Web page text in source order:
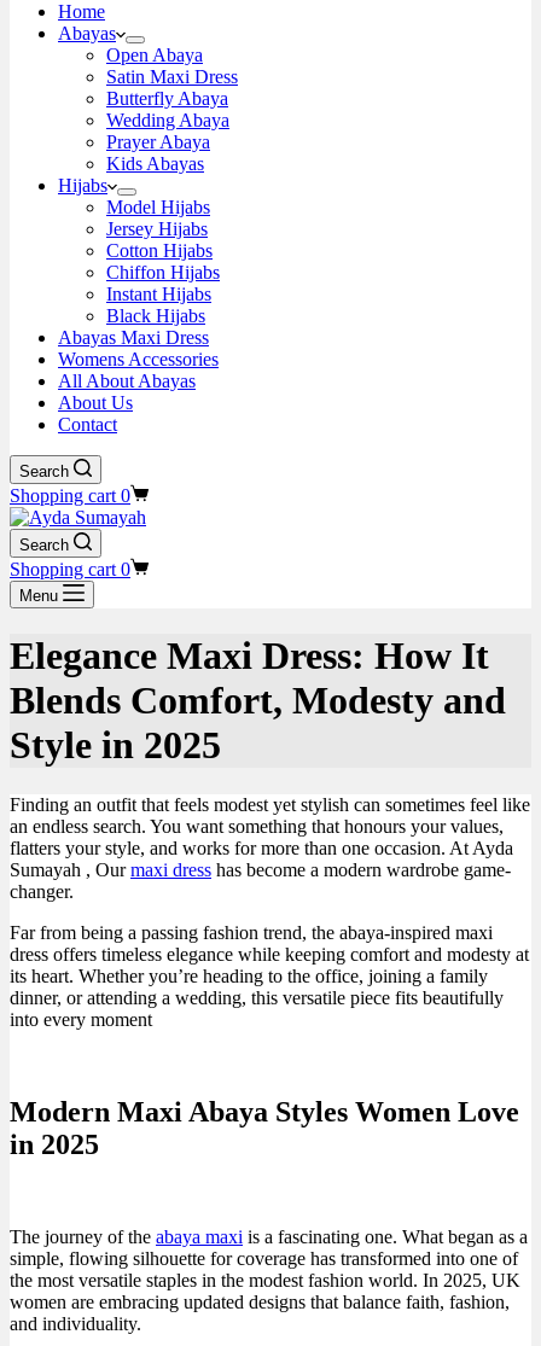
Home
Abayas
Open Abaya
Satin Maxi Dress
Butterfly Abaya
Wedding Abaya
Prayer Abaya
Kids Abayas
Hijabs
Model Hijabs
Jersey Hijabs
Cotton Hijabs
Chiffon Hijabs
Instant Hijabs
Black Hijabs
Abayas Maxi Dress
Womens Accessories
All About Abayas
About Us
Contact
Search
Shopping cart 0
Search
Shopping cart 0
Menu
Elegance Maxi Dress: How It
Blends Comfort, Modesty and
Style in 2025
Finding an outfit that feels modest yet stylish can sometimes feel like
an endless search. You want something that honours your values,
flatters your style, and works for more than one occasion. At Ayda
Sumayah , Ourmaxi dress has become a modern wardrobe game-
changer.
Far from being a passing fashion trend, the abaya-inspired maxi
dress offers timeless elegance while keeping comfort and modesty at
its heart. Whether you’re heading to the office, joining a family
dinner, or attending a wedding, this versatile piece fits beautifully
into every moment
Modern Maxi Abaya Styles Women Love
in 2025
The journey of the abaya maxi is a fascinating one. What began as a
simple, flowing silhouette for coverage has transformed into one of
the most versatile staples in the modest fashion world. In 2025, UK
women are embracing updated designs that balance faith, fashion,
and individuality.